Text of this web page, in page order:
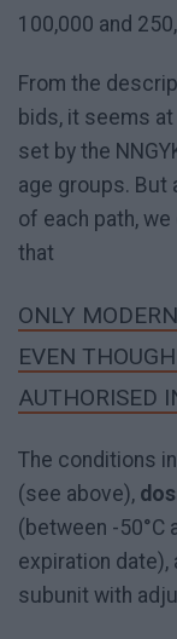
100,000 and
From the
bids, it seems
set by the
age groups. But
of each path,
that
ONLY
EVEN
AUTHORISED
The conditions
(see above),
(between -50°C
expiration date),
subunit with